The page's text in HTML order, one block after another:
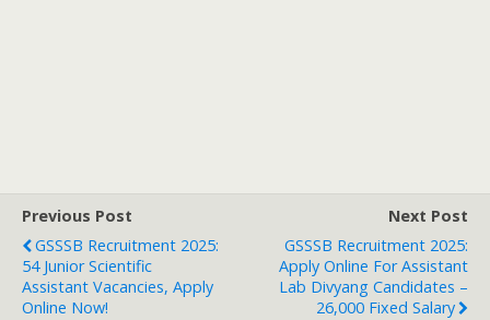
Previous Post
GSSSB Recruitment 2025:
54 Junior Scientific
Assistant Vacancies, Apply
Online Now!
Next Post
GSSSB Recruitment 2025:
Apply Online For Assistant
Lab Divyang Candidates –
26,000 Fixed Salary